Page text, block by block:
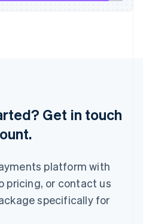
Get in touch
platform with
pricing, or contact us
specifically for